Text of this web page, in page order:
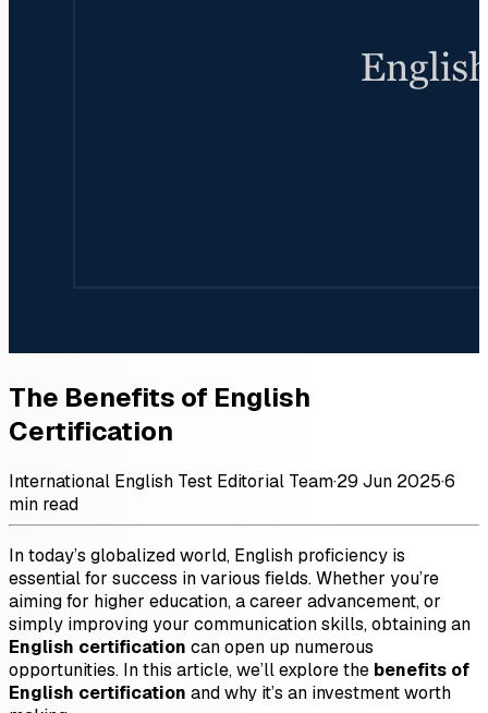
The Benefits of English
Certification
International English Test Editorial Team·29 Jun 2025·6
min read
In today’s globalized world, English proficiency is
essential for success in various fields. Whether you’re
aiming for higher education, a career advancement, or
simply improving your communication skills, obtaining an
English certification can open up numerous
opportunities. In this article, we’ll explore the benefits of
English certification and why it’s an investment worth